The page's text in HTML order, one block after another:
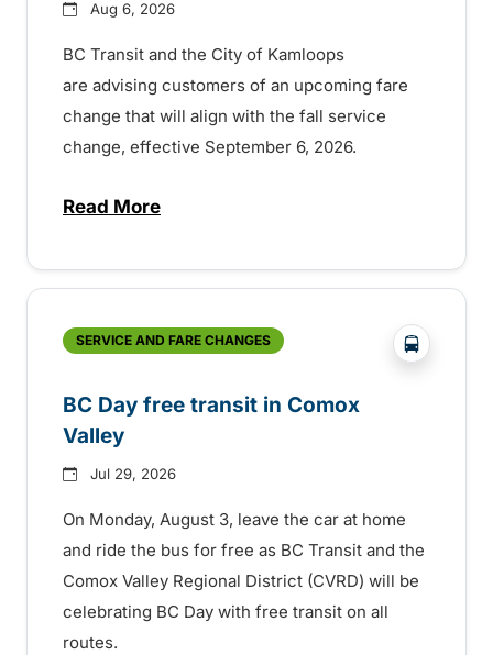
Aug 6, 2026
BC Transit and the City of Kamloops
are advising customers of an upcoming fare
change that will align with the fall service
change, effective September 6, 2026.
Read Moreabout Fare change and fall service
SERVICE AND FARE CHANGES ?php
BC Day free transit in Comox
Valley
Jul 29, 2026
On Monday, August 3, leave the car at home
and ride the bus for free as BC Transit and the
Comox Valley Regional District (CVRD) will be
celebrating BC Day with free transit on all
routes.